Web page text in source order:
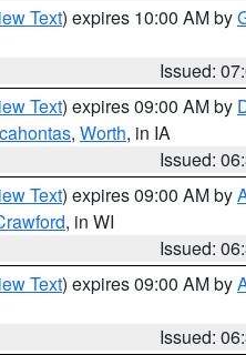
Text) expires 10:00 AM by
Issued:
Text) expires 09:00 AM by
, Worth, in IA
Issued:
Text) expires 09:00 AM by
, in WI
Issued:
Text) expires 09:00 AM by
Issued: